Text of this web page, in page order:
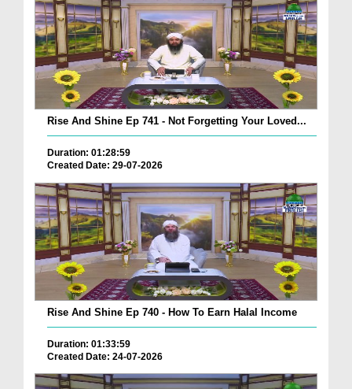
Rise And Shine Ep 741 - Not Forgetting Your Loved...
Duration: 01:28:59
Created Date: 29-07-2026
Rise And Shine Ep 740 - How To Earn Halal Income
Duration: 01:33:59
Created Date: 24-07-2026